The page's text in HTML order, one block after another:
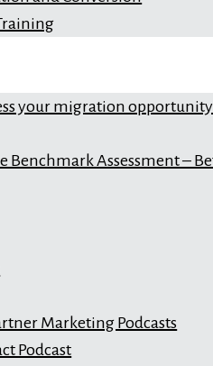
your migration
Benchmark Assessment –
Marketing Podcasts
Podcast